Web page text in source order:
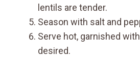
lentils are tender.
Season with salt and
Serve hot, garnished
desired.